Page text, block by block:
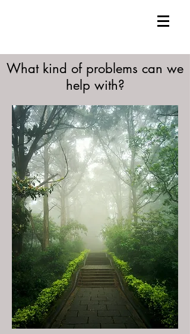
What kind of problems can we
help with?